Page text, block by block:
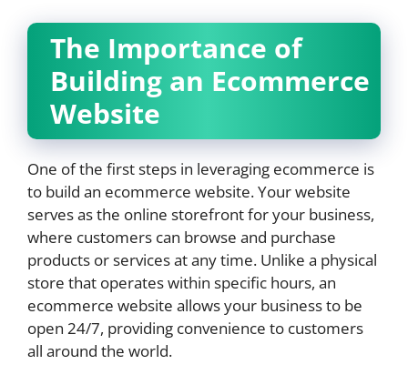
The Importance of
Building an Ecommerce
Website
One of the first steps in leveraging ecommerce is
to build an ecommerce website. Your website
serves as the online storefront for your business,
where customers can browse and purchase
products or services at any time. Unlike a physical
store that operates within specific hours, an
ecommerce website allows your business to be
open 24/7, providing convenience to customers
all around the world.